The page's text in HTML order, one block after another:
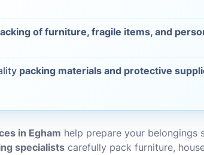
of furniture, fragile items, and
packing materials and protective
in Egham help prepare your belongings
specialists carefully pack furniture,